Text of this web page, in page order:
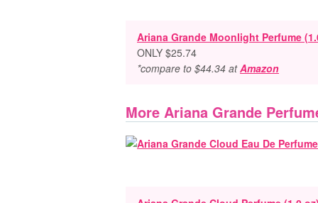
Ariana Grande Moonlight Perfume
ONLY $25.74
*compare to $44.34 atAmazon
More Ariana Grande